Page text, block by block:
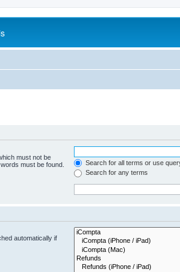
must not be
must be found.
Search for all terms or use
Search for any terms
automatically if